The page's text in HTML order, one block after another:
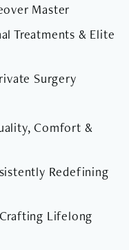
Master
Treatments & Elite
Surgery
Comfort &
Redefining
Crafting Lifelong